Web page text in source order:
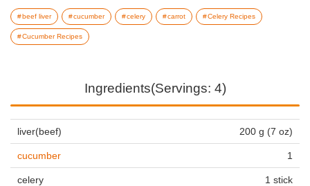
beef liver cucumber celery carrot Celery Recipes
Cucumber Recipes
Ingredients(Servings: 4)
liver(beef) 200 g (7 oz)
cucumber 1
celery 1 stick